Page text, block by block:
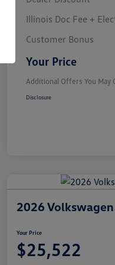
Illinois Doc Fee +
Customer Bonus
Your Price
Additional Offers You May
College
Military,
Disclosure
2026
Your Price
$25,522